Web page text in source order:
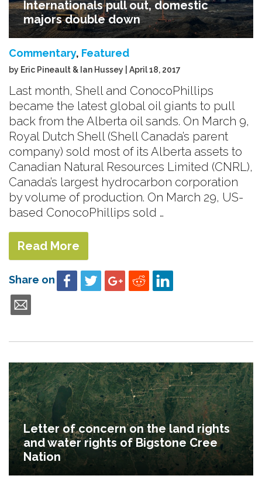
Internationals pull out, domestic
majors double down
Commentary, Featured
by Eric Pineault & Ian Hussey | April 18, 2017
Last month, Shell and ConocoPhillips
became the latest global oil giants to pull
back from the Alberta oil sands. On March 9,
Royal Dutch Shell (Shell Canada’s parent
company) sold most of its Alberta assets to
Canadian Natural Resources Limited (CNRL),
Canada’s largest hydrocarbon corporation
by volume of production. On March 29, US-
based ConocoPhillips sold …
Read More
Share on
Letter of concern on the land rights
and water rights of Bigstone Cree
Nation